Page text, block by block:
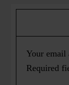
Your email
Required